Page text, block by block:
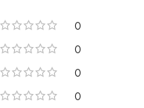
0
0
0
0